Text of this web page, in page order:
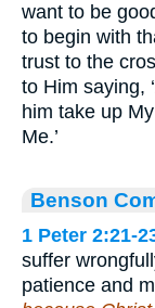
want to be
to begin with
trust to the
to Him saying,
him take up
Me.’
Benson
1 Peter 2:21-
suffer
patience and